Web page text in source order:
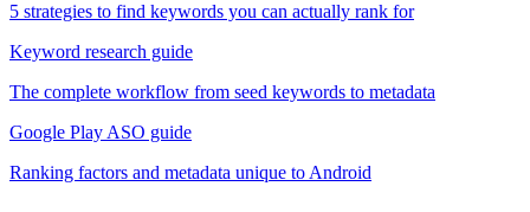
5 strategies to find keywords you can actually rank for
Keyword research guide
The complete workflow from seed keywords to metadata
Google Play ASO guide
Ranking factors and metadata unique to Android